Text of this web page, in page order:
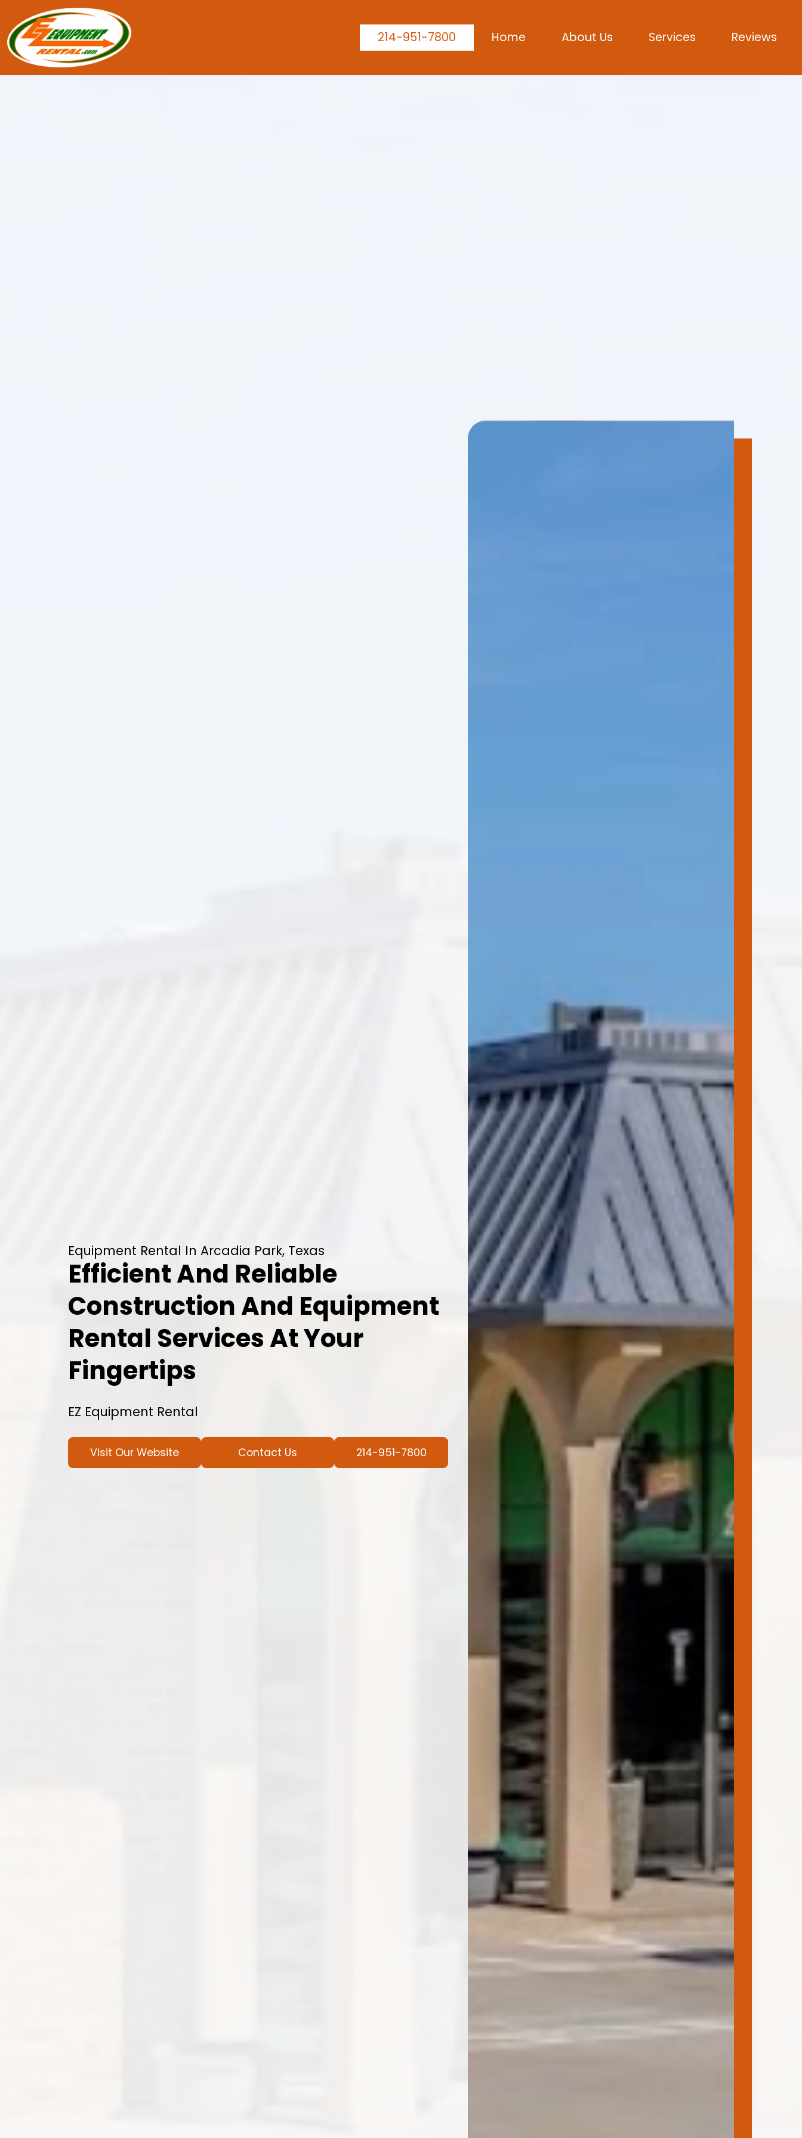
214-951-7800 Home About Us Services Reviews
Equipment Rental In Arcadia Park, Texas
Efficient And Reliable
Construction And Equipment
Rental Services At Your
Fingertips
EZ Equipment Rental
Visit Our Website Contact Us 214-951-7800